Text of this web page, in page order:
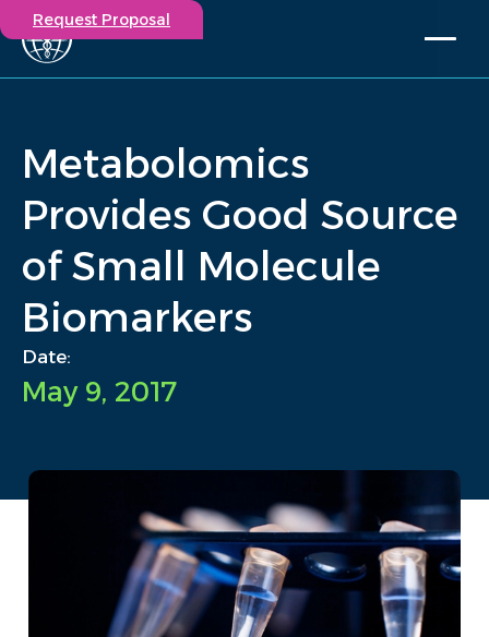
Participate in a study
Events
Capabilities
Our Story
Contact
Request Proposal
Metabolomics
Provides Good Source
of Small Molecule
Biomarkers
Date:
May 9, 2017